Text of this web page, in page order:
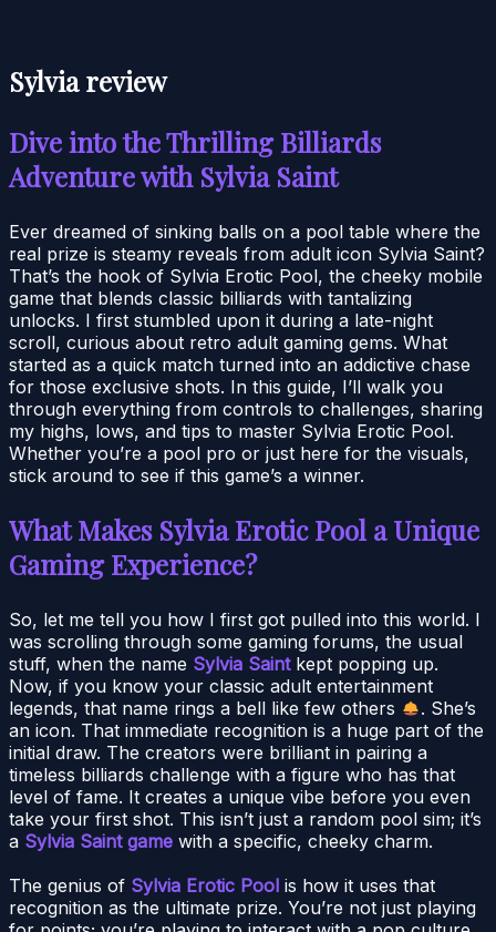
Sylvia review
Dive into the Thrilling Billiards
Adventure with Sylvia Saint
Ever dreamed of sinking balls on a pool table where the
real prize is steamy reveals from adult icon Sylvia Saint?
That’s the hook of Sylvia Erotic Pool, the cheeky mobile
game that blends classic billiards with tantalizing
unlocks. I first stumbled upon it during a late-night
scroll, curious about retro adult gaming gems. What
started as a quick match turned into an addictive chase
for those exclusive shots. In this guide, I’ll walk you
through everything from controls to challenges, sharing
my highs, lows, and tips to master Sylvia Erotic Pool.
Whether you’re a pool pro or just here for the visuals,
stick around to see if this game’s a winner.
What Makes Sylvia Erotic Pool a Unique
Gaming Experience?
So, let me tell you how I first got pulled into this world. I
was scrolling through some gaming forums, the usual
stuff, when the name Sylvia Saintkept popping up.
Now, if you know your classic adult entertainment
legends, that name rings a bell like few others
. She’s
an icon. That immediate recognition is a huge part of the
initial draw. The creators were brilliant in pairing a
timeless billiards challenge with a figure who has that
level of fame. It creates a unique vibe before you even
take your first shot. This isn’t just a random pool sim; it’s
a Sylvia Saint game with a specific, cheeky charm.
The genius of Sylvia Erotic Pool is how it uses that
recognition as the ultimate prize. You’re not just playing